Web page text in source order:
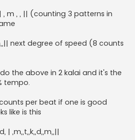
| , m , , || (counting 3 patterns in
next degree of speed (8 counts
the above in 2 kalai and it's the
tempo.
per beat if one is good
like is this
| ,m,,t,,k,,d,,m,,||